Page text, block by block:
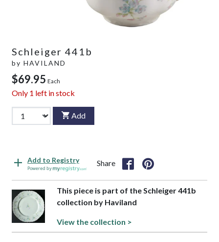
Schleiger 441b
by HAVILAND
$69.95 Each
Only 1 left in stock
Add
Add to Registry
Powered by
Share
This piece is part of the Schleiger 441b
collection by Haviland
View the collection >